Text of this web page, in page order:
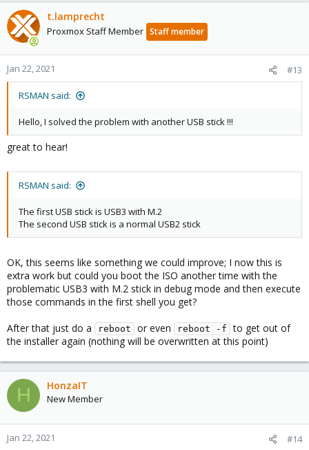
t.lamprecht
Proxmox Staff Member Staff member
Jan 22, 2021 #13
RSMAN said:
Hello, I solved the problem with another USB stick !!!
great to hear!
RSMAN said:
The first USB stick is USB3 with M.2
The second USB stick is a normal USB2 stick
OK, this seems like something we could improve; I now this is
extra work but could you boot the ISO another time with the
problematic USB3 with M.2 stick in debug mode and then execute
those commands in the first shell you get?
After that just do a
reboot or even reboot -f to get out of
the installer again (nothing will be overwritten at this point)
H HonzaIT
New Member
Jan 22, 2021 #14